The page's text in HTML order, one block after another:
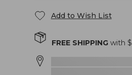
Add to Wish List
FREE SHIPPINGwith $